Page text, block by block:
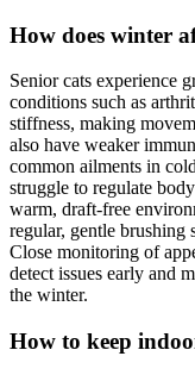
How does winter
Senior cats experience
conditions such as
stiffness, making
also have weaker
common ailments in
struggle to regulate
warm, draft-free
regular, gentle brushing
Close monitoring of
detect issues early and
the winter.
How to keep